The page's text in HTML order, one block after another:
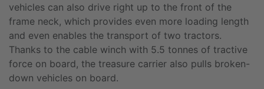
vehicles can also drive right up to the front of the
frame neck, which provides even more loading length
and even enables the transport of two tractors.
Thanks to the cable winch with 5.5 tonnes of tractive
force on board, the treasure carrier also pulls broken-
down vehicles on board.